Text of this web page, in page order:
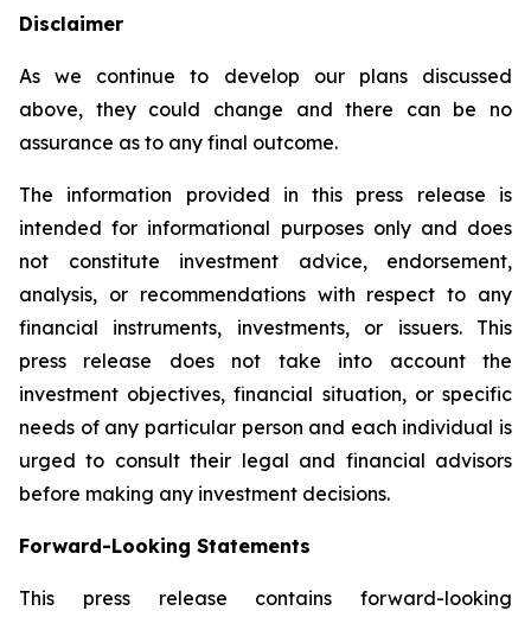
Disclaimer
As we continue to develop our plans discussed
above, they could change and there can be no
assurance as to any final outcome.
The information provided in this press release is
intended for informational purposes only and does
not constitute investment advice, endorsement,
analysis, or recommendations with respect to any
financial instruments, investments, or issuers. This
press release does not take into account the
investment objectives, financial situation, or specific
needs of any particular person and each individual is
urged to consult their legal and financial advisors
before making any investment decisions.
Forward-Looking Statements
This press release contains forward-looking